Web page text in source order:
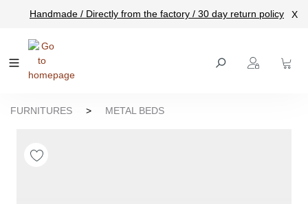
content
Handmade / Directly from the factory / 30 day return policy X
FURNITURES > METAL BEDS